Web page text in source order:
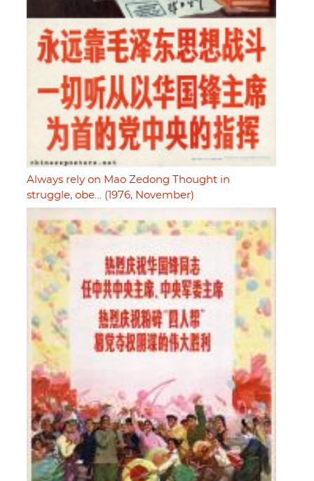
Always rely on Mao Zedong Thought in
struggle, obe… (1976, November)